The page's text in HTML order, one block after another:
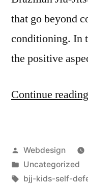
that go beyond
conditioning. In
the positive
Continue reading
Webdesign
Uncategorized
bjj-kids-self-